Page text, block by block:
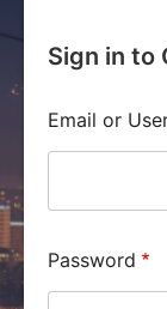
Sign in to
Email or
Password